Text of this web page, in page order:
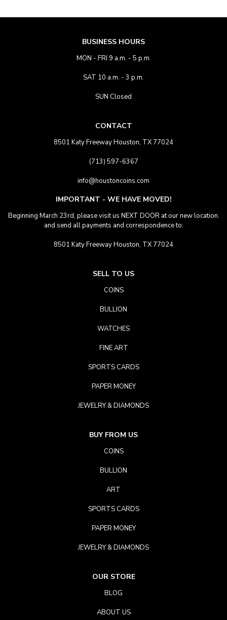
BUSINESS HOURS
MON - FRI 9 a.m. - 5 p.m.
SAT 10 a.m. - 3 p.m.
SUN Closed
CONTACT
8501 Katy Freeway Houston, TX 77024
(713) 597-6367
info@houstoncoins.com
IMPORTANT - WE HAVE MOVED!
Beginning March 23rd, please visit us NEXT DOOR at our new location.
and send all payments and correspondence to:
8501 Katy Freeway Houston, TX 77024
SELL TO US
COINS
BULLION
WATCHES
FINE ART
SPORTS CARDS
PAPER MONEY
JEWELRY & DIAMONDS
BUY FROM US
COINS
BULLION
ART
SPORTS CARDS
PAPER MONEY
JEWELRY & DIAMONDS
OUR STORE
BLOG
ABOUT US